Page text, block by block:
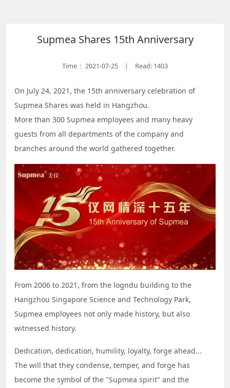
Supmea Shares 15th Anniversary
Time： 2021-07-25 | Read: 1403
On July 24, 2021, the 15th anniversary celebration of
Supmea Shares was held in Hangzhou.
More than 300 Supmea employees and many heavy
guests from all departments of the company and
branches around the world gathered together.
From 2006 to 2021, from the logndu building to the
Hangzhou Singapore Science and Technology Park,
Supmea employees not only made history, but also
witnessed history.
Dedication, dedication, humility, loyalty, forge ahead...
The will that they condense, temper, and forge has
become the symbol of the "Supmea spirit" and the